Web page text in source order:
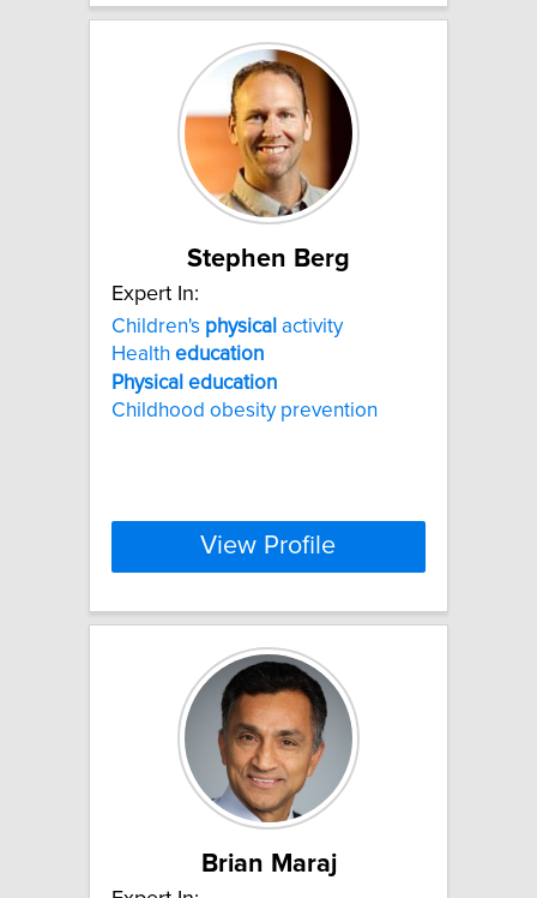
Stephen Berg
Expert In:
Children's physical activity
Health education
Physical education
Childhood obesity prevention
View Profile
Brian Maraj